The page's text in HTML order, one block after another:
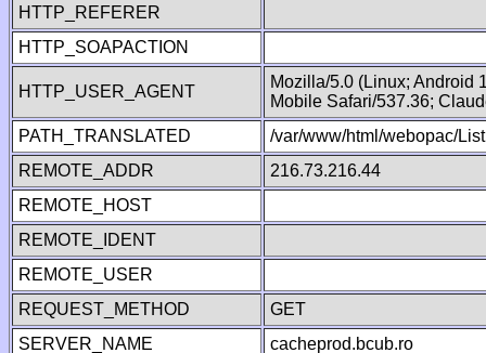
HTTP_REFERER
HTTP_SOAPACTION
HTTP_USER_AGENT
Mozilla/5.0 (Linux; Android
Mobile Safari/537.36;
PATH_TRANSLATED
/var/www/html/webopac/
REMOTE_ADDR
216.73.216.44
REMOTE_HOST
REMOTE_IDENT
REMOTE_USER
REQUEST_METHOD
GET
SERVER_NAME
cacheprod.bcub.ro